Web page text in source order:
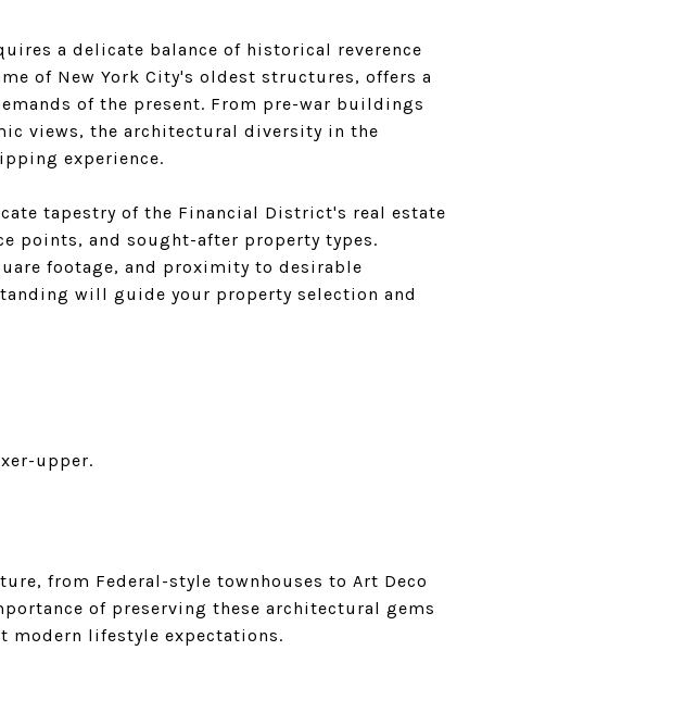
a delicate balance of historical reverence
of New York City's oldest structures, offers a
of the present. From pre-war buildings
views, the architectural diversity in the
experience.
tapestry of the Financial District's real estate
points, and sought-after property types.
footage, and proximity to desirable
will guide your property selection and
upper.
from Federal-style townhouses to Art Deco
of preserving these architectural gems
modern lifestyle expectations.